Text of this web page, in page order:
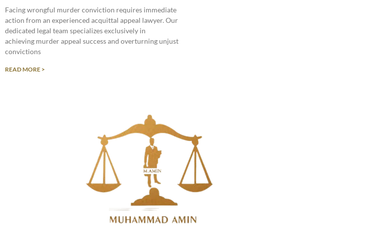
Facing wrongful murder conviction requires immediate
action from an experienced acquittal appeal lawyer. Our
dedicated legal team specializes exclusively in
achieving murder appeal success and overturning unjust
convictions
READ MORE >